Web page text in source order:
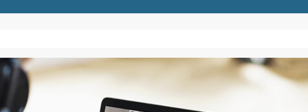
Events
Certification Distribution